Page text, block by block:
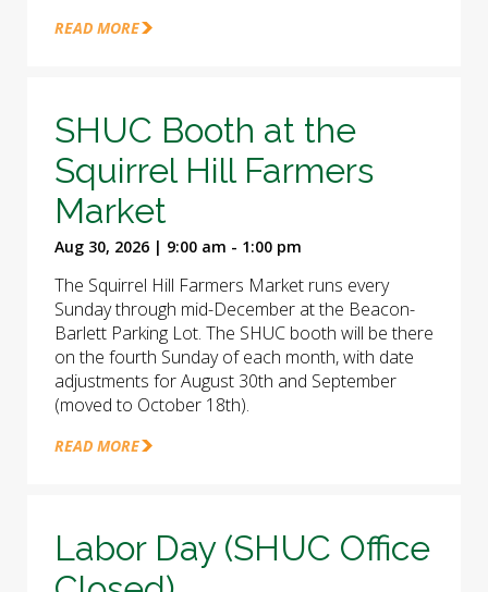
READ MORE
SHUC Booth at the
Squirrel Hill Farmers
Market
Aug 30, 2026 | 9:00 am - 1:00 pm
The Squirrel Hill Farmers Market runs every
Sunday through mid-December at the Beacon-
Barlett Parking Lot. The SHUC booth will be there
on the fourth Sunday of each month, with date
adjustments for August 30th and September
(moved to October 18th).
READ MORE
Labor Day (SHUC Office